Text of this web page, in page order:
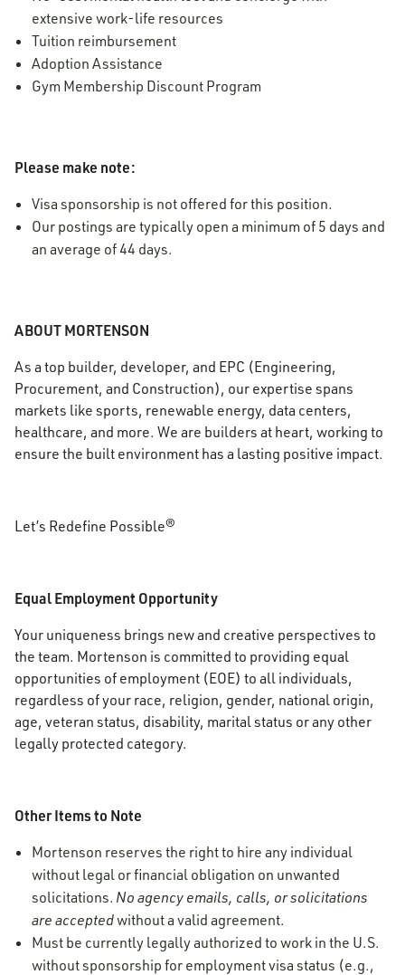
extensive work-life resources
Tuition reimbursement
Adoption Assistance
Gym Membership Discount Program
Please make note:
Visa sponsorship is not offered for this position.
Our postings are typically open a minimum of 5 days and
an average of 44 days.
ABOUT MORTENSON
As a top builder, developer, and EPC (Engineering,
Procurement, and Construction), our expertise spans
markets like sports, renewable energy, data centers,
healthcare, and more. We are builders at heart, working to
ensure the built environment has a lasting positive impact.
Let’s Redefine Possible®
Equal Employment Opportunity
Your uniqueness brings new and creative perspectives to
the team. Mortenson is committed to providing equal
opportunities of employment (EOE) to all individuals,
regardless of your race, religion, gender, national origin,
age, veteran status, disability, marital status or any other
legally protected category.
Other Items to Note
Mortenson reserves the right to hire any individual
without legal or financial obligation on unwanted
solicitations. No agency emails, calls, or solicitations
are acceptedwithout a valid agreement.
Must be currently legally authorized to work in the U.S.
without sponsorship for employment visa status (e.g.,